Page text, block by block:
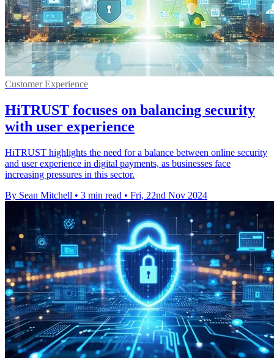
Customer Experience
HiTRUST focuses on balancing security
with user experience
HiTRUST highlights the need for a balance between online security
and user experience in digital payments, as businesses face
increasing pressures in this sector.
By Sean Mitchell • 3 min read • Fri, 22nd Nov 2024